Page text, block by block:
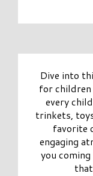
Dive into
for children
every
trinkets,
favorite
engaging
you